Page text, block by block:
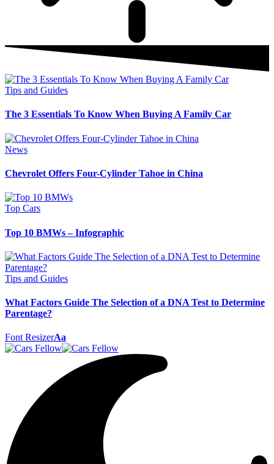
Tips and Guides
The 3 Essentials To Know When Buying A Family Car
News
Chevrolet Offers Four-Cylinder Tahoe in China
Top Cars
Top 10 BMWs – Infographic
Tips and Guides
What Factors Guide The Selection of a DNA Test to Determine
Parentage?
Font ResizerAa